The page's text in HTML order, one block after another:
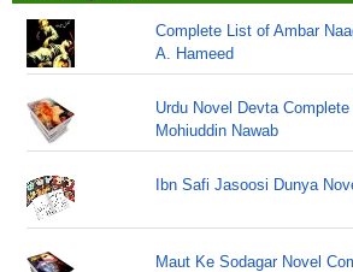
Complete List of Ambar
A. Hameed
Urdu Novel Devta
Mohiuddin Nawab
Ibn Safi Jasoosi Dunya
Maut Ke Sodagar Novel